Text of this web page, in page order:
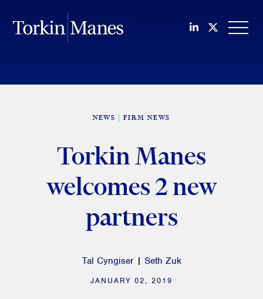
Join us on
Follow
NEWS FIRM NEWS
Torkin Manes
welcomes 2 new
partners
Tal Cyngiser| Seth Zuk
JANUARY 02, 2019